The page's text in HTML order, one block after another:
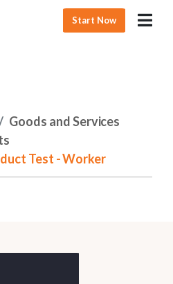
Start Now
Goods and Services
Test - Worker